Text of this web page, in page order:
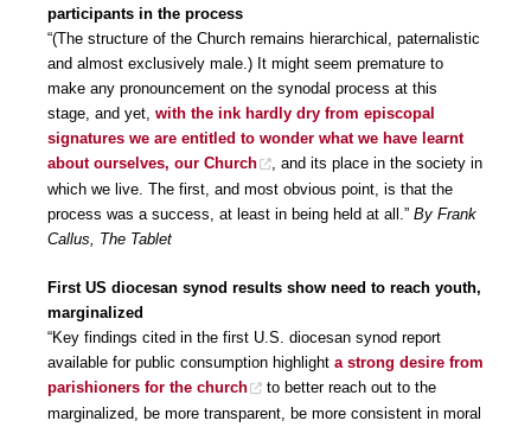
participants in the process
“(The structure of the Church remains hierarchical, paternalistic
and almost exclusively male.) It might seem premature to
make any pronouncement on the synodal process at this
stage, and yet, with the ink hardly dry from episcopal
signatures we are entitled to wonder what we have learnt
about ourselves, our Church
, and its place in the society in
which we live. The first, and most obvious point, is that the
process was a success, at least in being held at all.” By Frank
Callus, The Tablet
First US diocesan synod results show need to reach youth,
marginalized
“Key findings cited in the first U.S. diocesan synod report
available for public consumption highlight a strong desire from
parishioners for the church
to better reach out to the
marginalized, be more transparent, be more consistent in moral